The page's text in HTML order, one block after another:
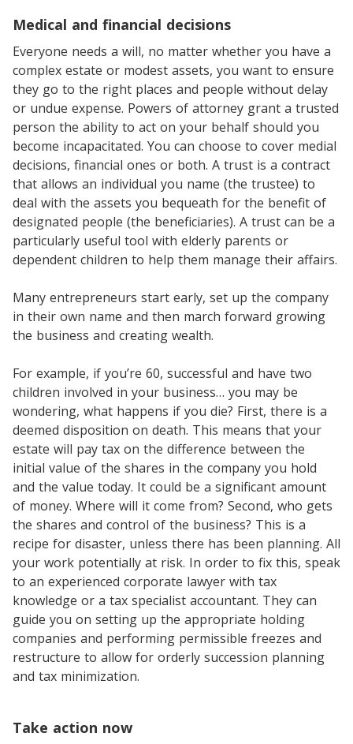
Medical and financial decisions
Everyone needs a will, no matter whether you have a
complex estate or modest assets, you want to ensure
they go to the right places and people without delay
or undue expense. Powers of attorney grant a trusted
person the ability to act on your behalf should you
become incapacitated. You can choose to cover medial
decisions, financial ones or both. A trust is a contract
that allows an individual you name (the trustee) to
deal with the assets you bequeath for the benefit of
designated people (the beneficiaries). A trust can be a
particularly useful tool with elderly parents or
dependent children to help them manage their affairs.
Many entrepreneurs start early, set up the company
in their own name and then march forward growing
the business and creating wealth.
For example, if you’re 60, successful and have two
children involved in your business… you may be
wondering, what happens if you die? First, there is a
deemed disposition on death. This means that your
estate will pay tax on the difference between the
initial value of the shares in the company you hold
and the value today. It could be a significant amount
of money. Where will it come from? Second, who gets
the shares and control of the business? This is a
recipe for disaster, unless there has been planning. All
your work potentially at risk. In order to fix this, speak
to an experienced corporate lawyer with tax
knowledge or a tax specialist accountant. They can
guide you on setting up the appropriate holding
companies and performing permissible freezes and
restructure to allow for orderly succession planning
and tax minimization.
Take action now